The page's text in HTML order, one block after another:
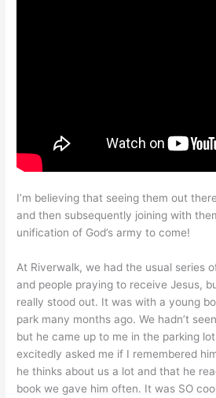
I’m believing that seeing them out
and then subsequently joining with
unification of God’s army to come!
At Riverwalk, we had the usual series
and people praying to receive Jesus,
really stood out. It was with a young
park many months ago. We hadn’t
but he came up to me in the parking
excitedly asked me if I remembered
he thinks about us a lot and that he
book we gave him often. It was SO